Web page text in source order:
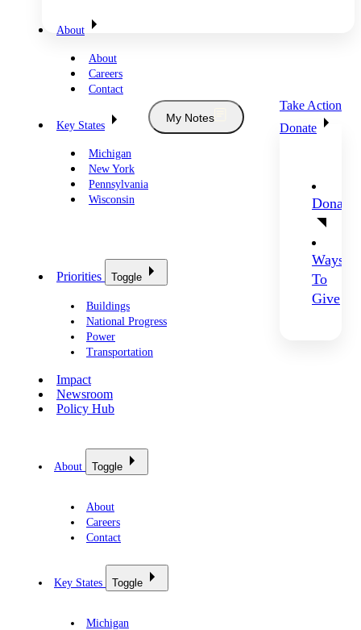
About
About
Careers
Contact
Key States
Michigan
New York
Pennsylvania
Wisconsin
My Notes
Take Action
Donate
Donate
Ways
To
Give
Priorities Toggle
Buildings
National Progress
Power
Transportation
Impact
Newsroom
Policy Hub
About Toggle
About
Careers
Contact
Key States Toggle
Michigan